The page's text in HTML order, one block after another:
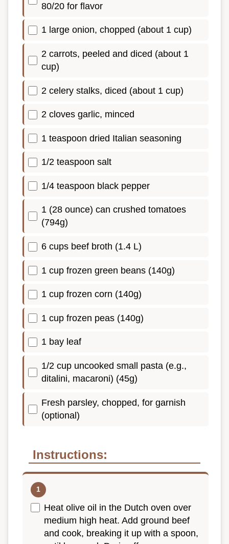
80/20 for flavor
1 large onion, chopped (about 1 cup)
2 carrots, peeled and diced (about 1
cup)
2 celery stalks, diced (about 1 cup)
2 cloves garlic, minced
1 teaspoon dried Italian seasoning
1/2 teaspoon salt
1/4 teaspoon black pepper
1 (28 ounce) can crushed tomatoes
(794g)
6 cups beef broth (1.4 L)
1 cup frozen green beans (140g)
1 cup frozen corn (140g)
1 cup frozen peas (140g)
1 bay leaf
1/2 cup uncooked small pasta (e.g.,
ditalini, macaroni) (45g)
Fresh parsley, chopped, for garnish
(optional)
Instructions:
Heat olive oil in the Dutch oven over
medium high heat. Add ground beef
and cook, breaking it up with a spoon,